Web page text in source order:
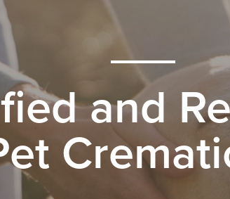
and